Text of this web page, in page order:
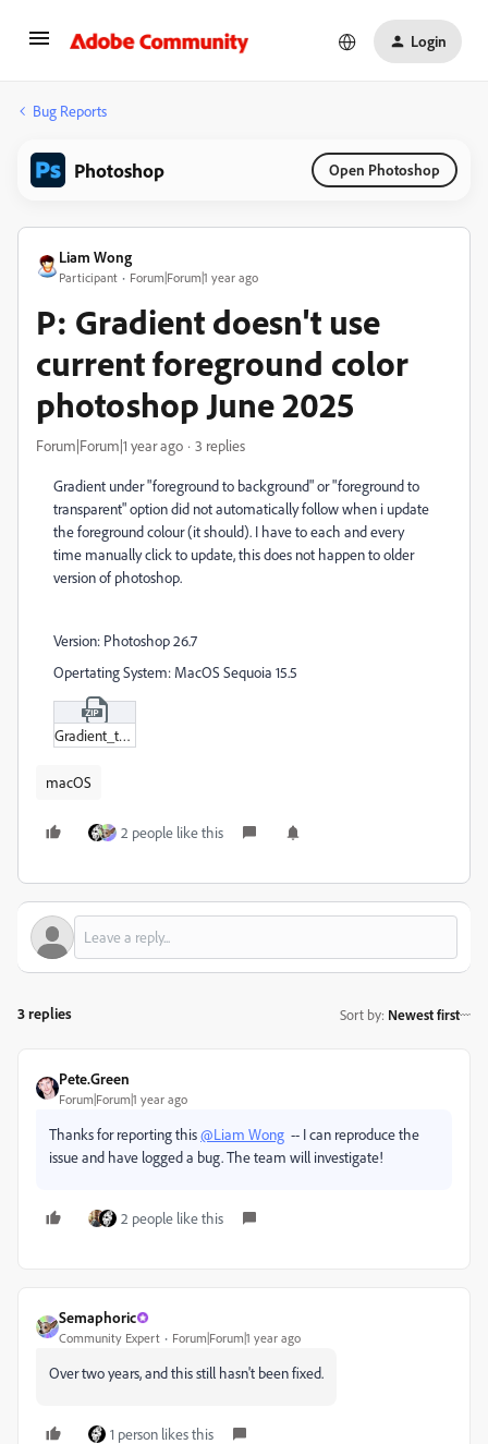
Login
Bug Reports
Photoshop Open Photoshop
Liam Wong
Participant Forum|Forum|1 year ago
P: Gradient doesn't use
current foreground color
photoshop June 2025
Forum|Forum|1 year ago 3 replies
Gradient under "foreground to background" or "foreground to
transparent" option did not automatically follow when i update
the foreground colour (it should). I have to each and every
time manually click to update, this does not happen to older
version of photoshop.
Version: Photoshop 26.7
Opertating System: MacOS Sequoia 15.5
Gradient_tool_bug.zip
macOS
2 people like this
3 replies Sort by: Newest first
Pete.Green
Forum|Forum|1 year ago
Thanks for reporting this@Liam Wong -- I can reproduce the
issue and have logged a bug. The team will investigate!
2 people like this
Semaphoric
Community Expert Forum|Forum|1 year ago
Over two years, and this still hasn't been fixed.
1 person likes this